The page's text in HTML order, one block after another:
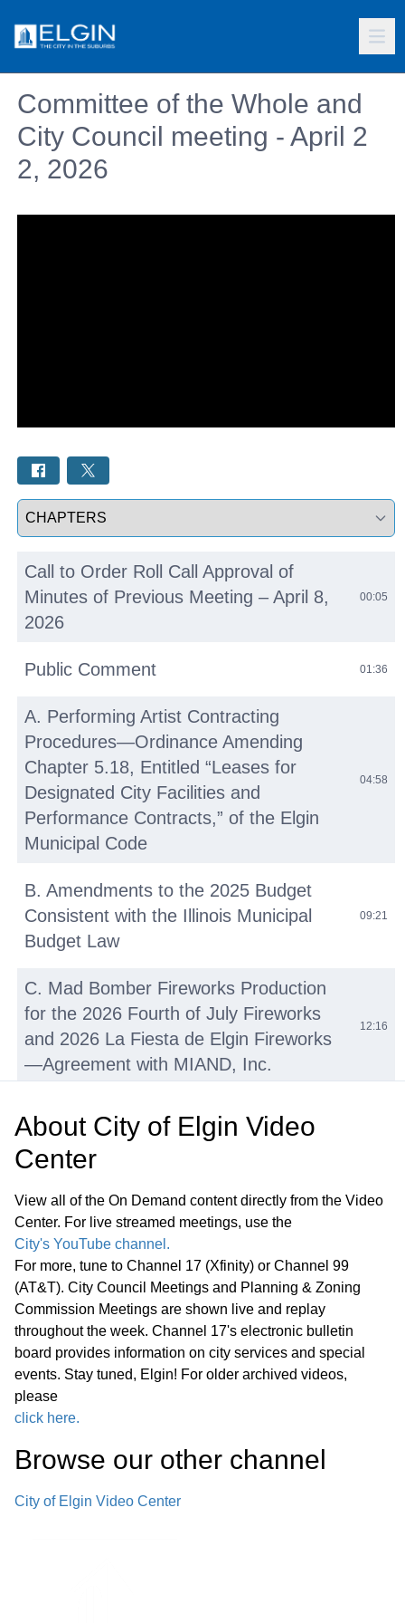
Committee of the Whole and
City Council meeting - April 2
2, 2026
Select a tab
Call to Order Roll Call Approval of
Minutes of Previous Meeting – April 8,
2026
00:05
Public Comment 01:36
A. Performing Artist Contracting
Procedures—Ordinance Amending
Chapter 5.18, Entitled “Leases for
Designated City Facilities and
Performance Contracts,” of the Elgin
Municipal Code
04:58
B. Amendments to the 2025 Budget
Consistent with the Illinois Municipal
Budget Law
09:21
C. Mad Bomber Fireworks Production
for the 2026 Fourth of July Fireworks
and 2026 La Fiesta de Elgin Fireworks
—Agreement with MIAND, Inc.
12:16
D. Repair and Resurfacing Various
Basketball and Tennis Courts—OMNIA
Contract No. R220501
E. Walton Island and Downtown Bike
Path Bridges—Pedestrian Bridge
Decking Replacement
F. Police Department Cold Case Unit—
Office Renovations and Technology
Improvements
Announcements from Council
Session G. Appointment, Employment,
or Dismissal of Specific Employees of
About City of Elgin Video
Center
View all of the On Demand content directly from the Video
Center. For live streamed meetings, use the
City's YouTube channel.
For more, tune to Channel 17 (Xfinity) or Channel 99
(AT&T). City Council Meetings and Planning & Zoning
Commission Meetings are shown live and replay
throughout the week. Channel 17's electronic bulletin
board provides information on city services and special
events. Stay tuned, Elgin! For older archived videos,
please
click here.
Browse our other channel
City of Elgin Video Center